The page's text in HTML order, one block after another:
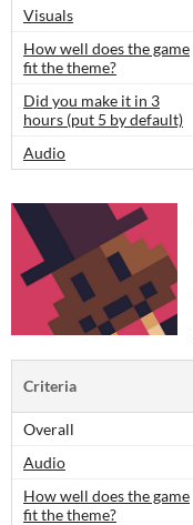
Visuals
How well does the game
fit the theme?
Did you make it in 3
hours (put 5 by default)
Audio
Criteria
Overall
Audio
How well does the game
fit the theme?